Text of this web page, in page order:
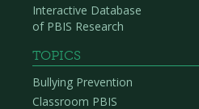
Interactive Database
of PBIS Research
TOPICS
Bullying Prevention
Classroom PBIS